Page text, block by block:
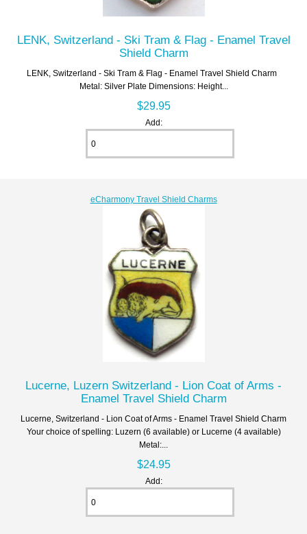
LENK, Switzerland - Ski Tram & Flag - Enamel Travel
Shield Charm
LENK, Switzerland - Ski Tram & Flag - Enamel Travel Shield Charm
Metal: Silver Plate Dimensions: Height...
$29.95
Add:
eCharmony Travel Shield Charms
Lucerne, Luzern Switzerland - Lion Coat of Arms -
Enamel Travel Shield Charm
Lucerne, Switzerland - Lion Coat of Arms - Enamel Travel Shield Charm
Your choice of spelling: Luzern (6 available) or Lucerne (4 available)
Metal:...
$24.95
Add: